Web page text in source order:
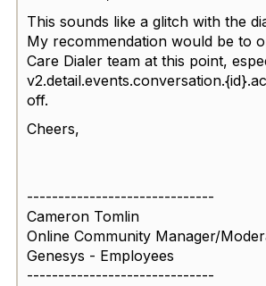
This sounds like a glitch with the
My recommendation would be to
Care Dialer team at this point,
off.
Cheers,
------------------------------
Cameron Tomlin
Online Community Manager/
Genesys - Employees
------------------------------